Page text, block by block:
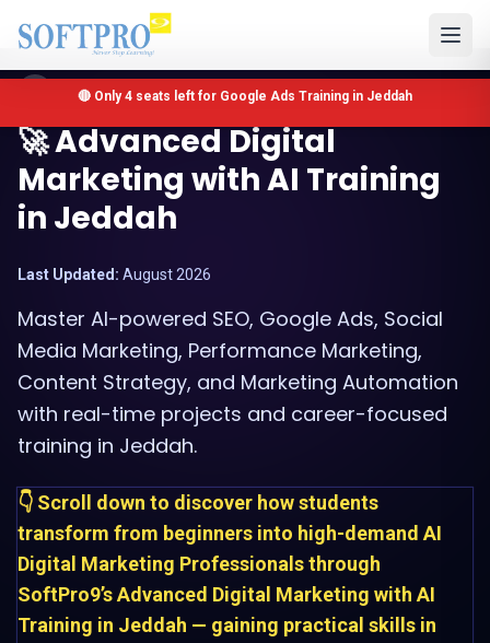
🔴 Only 4 seats left for Google Ads Training in Jeddah
Jeddah, Saudi Arabia
🚀 Advanced Digital
Marketing with AI Training
in Jeddah
Last Updated: August 2026
Master AI-powered SEO, Google Ads, Social
Media Marketing, Performance Marketing,
Content Strategy, and Marketing Automation
with real-time projects and career-focused
training in Jeddah.
👇 Scroll down to discover how students
transform from beginners into high-demand AI
Digital Marketing Professionals through
SoftPro9’s Advanced Digital Marketing with AI
Training in Jeddah — gaining practical skills in